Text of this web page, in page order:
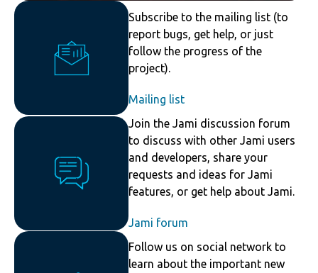
Subscribe to the mailing list (to
report bugs, get help, or just
follow the progress of the
project).
Mailing list
Join the Jami discussion forum
to discuss with other Jami users
and developers, share your
requests and ideas for Jami
features, or get help about Jami.
Jami forum
Follow us on social network to
learn about the important new